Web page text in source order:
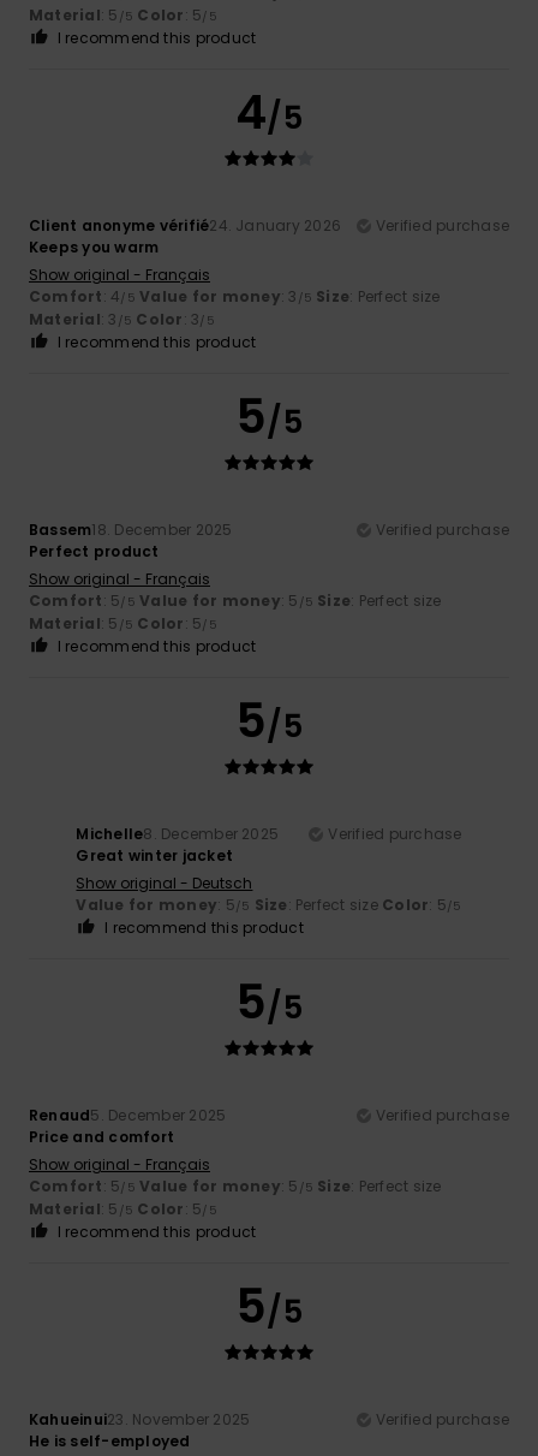
Material: 5 /5 Color: 5/5
I recommend this product
4/5
Client anonyme vérifié24. January 2026
Verified purchase
Keeps you warm
Show original - Français
Comfort: 4/5 Value for money: 3 /5 Size: Perfect size
Material: 3 /5 Color: 3/5
I recommend this product
5/5
Bassem18. December 2025
Verified purchase
Perfect product
Show original - Français
Comfort: 5/5 Value for money: 5 /5 Size: Perfect size
Material: 5 /5 Color: 5/5
I recommend this product
5/5
Michelle8. December 2025
Verified purchase
Great winter jacket
Show original - Deutsch
Value for money: 5/5 Size: Perfect size Color: 5/5
I recommend this product
5/5
Renaud5. December 2025
Verified purchase
Price and comfort
Show original - Français
Comfort: 5/5 Value for money: 5 /5 Size: Perfect size
Material: 5 /5 Color: 5/5
I recommend this product
5/5
Kahueinui23. November 2025
Verified purchase
He is self-employed